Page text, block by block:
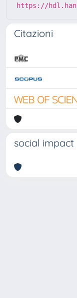
https://
Citazioni
social impact